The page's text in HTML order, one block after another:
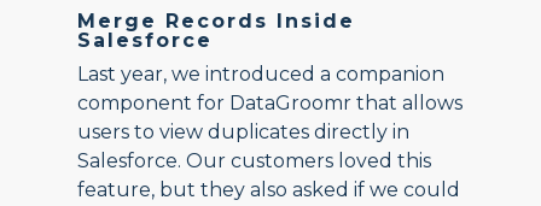
Merge Records Inside
Salesforce
Last year, we introduced a companion
component for DataGroomr that allows
users to view duplicates directly in
Salesforce. Our customers loved this
feature, but they also asked if we could